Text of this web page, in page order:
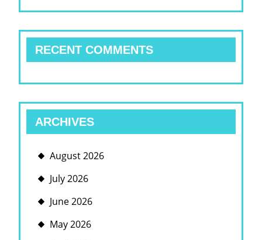
RECENT COMMENTS
ARCHIVES
August 2026
July 2026
June 2026
May 2026